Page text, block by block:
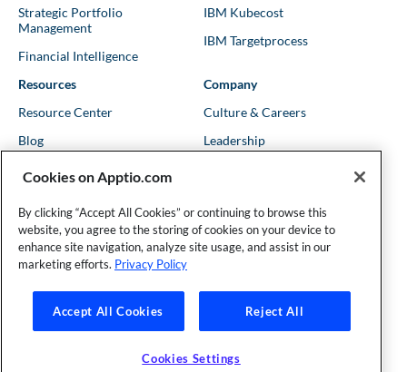
Strategic Portfolio
Management
Financial Intelligence
IBM Kubecost
IBM Targetprocess
Resources
Resource Center
Blog
Kubernetes Guides
Events & Webinars
Company
Culture & Careers
Leadership
Locations
Founder and Technical Advisor to the TBM Council
©Copyright 2007-2026 Apptio, an IBM Company. All rights
Modern Slavery Act Statement
Cookies on Apptio.com
By clicking “Accept All Cookies” or continuing to browse this
website, you agree to the storing of cookies on your device to
enhance site navigation, analyze site usage, and assist in our
marketing efforts. Privacy Policy
Accept All Cookies Reject All
Cookies Settings